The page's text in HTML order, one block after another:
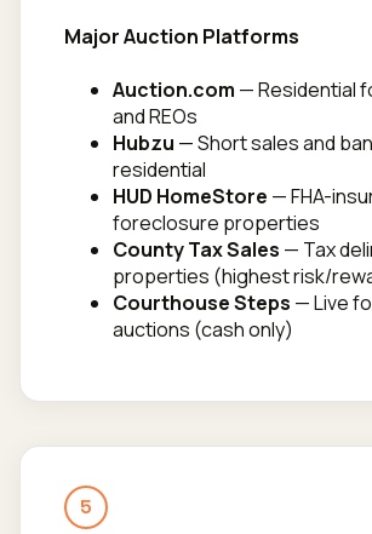
Major Auction Platforms
Auction.com — Residential
and REOs
Hubzu — Short sales and
residential
HUD HomeStore — FHA-
foreclosure properties
County Tax Sales — Tax
properties (highest risk/
Courthouse Steps — Live
auctions (cash only)
5